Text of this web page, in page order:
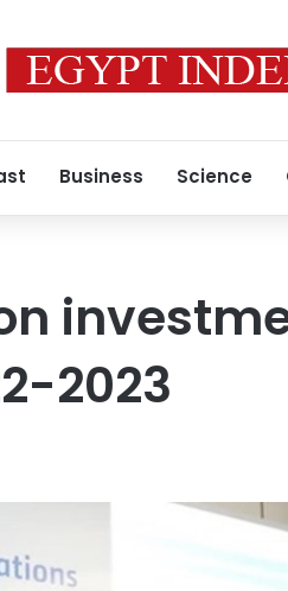
Business Science
2023